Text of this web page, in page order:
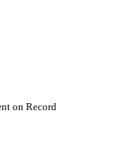
on Record